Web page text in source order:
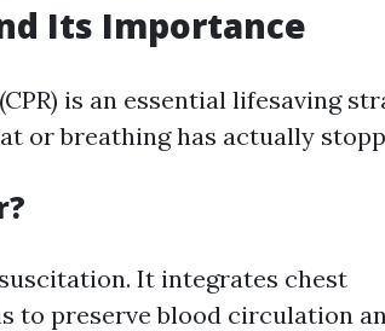
Its Importance
is an essential lifesaving
or breathing has actually
It integrates chest
to preserve blood circulation